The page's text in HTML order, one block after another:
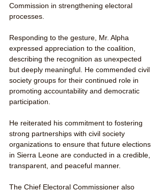
Commission in strengthening electoral
processes.
Responding to the gesture, Mr. Alpha
expressed appreciation to the coalition,
describing the recognition as unexpected
but deeply meaningful. He commended civil
society groups for their continued role in
promoting accountability and democratic
participation.
He reiterated his commitment to fostering
strong partnerships with civil society
organizations to ensure that future elections
in Sierra Leone are conducted in a credible,
transparent, and peaceful manner.
The Chief Electoral Commissioner also